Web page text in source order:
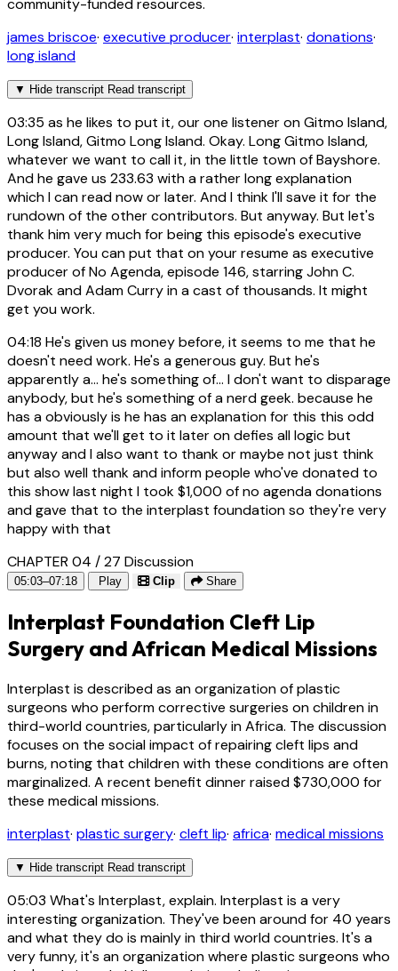
community-funded resources.
james briscoe· executive producer· interplast· donations·
long island
▼ Hide transcript Read transcript
03:35 as he likes to put it, our one listener on Gitmo Island,
Long Island, Gitmo Long Island. Okay. Long Gitmo Island,
whatever we want to call it, in the little town of Bayshore.
And he gave us 233.63 with a rather long explanation
which I can read now or later. And I think I'll save it for the
rundown of the other contributors. But anyway. But let's
thank him very much for being this episode's executive
producer. You can put that on your resume as executive
producer of No Agenda, episode 146, starring John C.
Dvorak and Adam Curry in a cast of thousands. It might
get you work.
04:18 He's given us money before, it seems to me that he
doesn't need work. He's a generous guy. But he's
apparently a... he's something of... I don't want to disparage
anybody, but he's something of a nerd geek. because he
has a obviously is he has an explanation for this this odd
amount that we'll get to it later on defies all logic but
anyway and I also want to thank or maybe not just think
but also well thank and inform people who've donated to
this show last night I took $1,000 of no agenda donations
and gave that to the interplast foundation so they're very
happy with that
CHAPTER 04 / 27 Discussion
05:03–07:18 Play Clip Share
Interplast Foundation Cleft Lip
Surgery and African Medical Missions
Interplast is described as an organization of plastic
surgeons who perform corrective surgeries on children in
third-world countries, particularly in Africa. The discussion
focuses on the social impact of repairing cleft lips and
burns, noting that children with these conditions are often
marginalized. A recent benefit dinner raised $730,000 for
these medical missions.
interplast· plastic surgery· cleft lip· africa· medical missions
▼ Hide transcript Read transcript
05:03 What's Interplast, explain. Interplast is a very
interesting organization. They've been around for 40 years
and what they do is mainly in third world countries. It's a
very funny, it's an organization where plastic surgeons who